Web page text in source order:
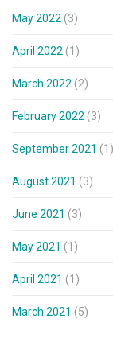
May 2022 (3)
April 2022 (1)
March 2022 (2)
February 2022 (3)
September 2021 (1)
August 2021 (3)
June 2021 (3)
May 2021 (1)
April 2021 (1)
March 2021 (5)